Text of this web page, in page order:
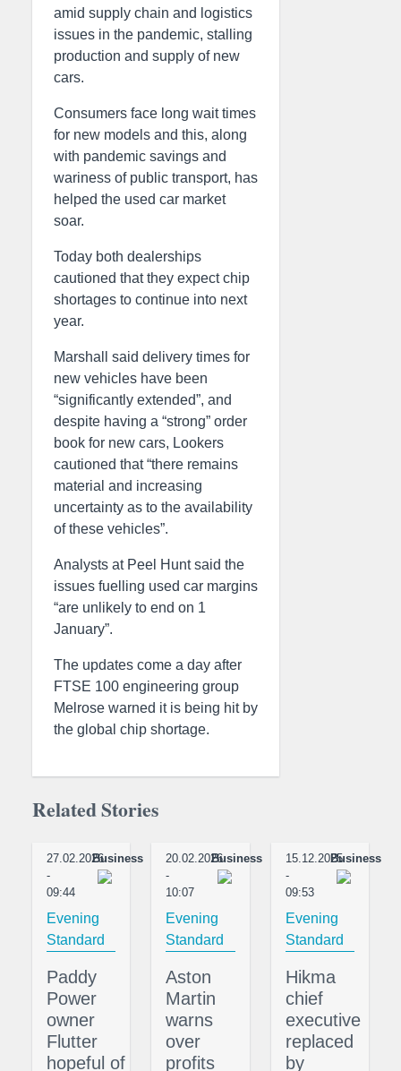
amid supply chain and logistics
issues in the pandemic, stalling
production and supply of new
cars.
Consumers face long wait times
for new models and this, along
with pandemic savings and
wariness of public transport, has
helped the used car market
soar.
Today both dealerships
cautioned that they expect chip
shortages to continue into next
year.
Marshall said delivery times for
new vehicles have been
“significantly extended”, and
despite having a “strong” order
book for new cars, Lookers
cautioned that “there remains
material and increasing
uncertainty as to the availability
of these vehicles”.
Analysts at Peel Hunt said the
issues fuelling used car margins
“are unlikely to end on 1
January”.
The updates come a day after
FTSE 100 engineering group
Melrose warned it is being hit by
the global chip shortage.
Related Stories
27.02.2026
-
09:44
Business
Evening
Standard
Paddy
Power
owner
Flutter
hopeful of
20.02.2026
-
10:07
Business
Evening
Standard
Aston
Martin
warns
over
profits
15.12.2025
-
09:53
Business
Evening
Standard
Hikma
chief
executive
replaced
by